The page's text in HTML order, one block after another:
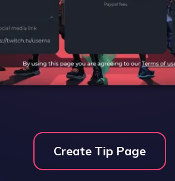
Create Tip Page